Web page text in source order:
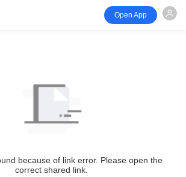
Open App
because of link error. Please open the
correct shared link.